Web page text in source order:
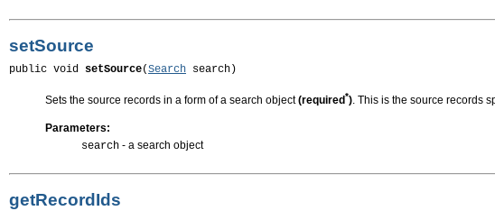
setSource
public void setSource(Search search)
Sets the source records in a form of a search object(required*). This is the source records
Parameters:
search - a search object
getRecordIds